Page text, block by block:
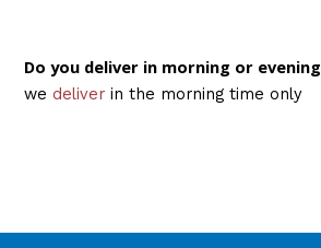
Do you deliver in morning or evening
wedeliver in the morning time only